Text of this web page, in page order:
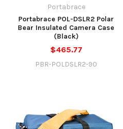
Portabrace
Portabrace POL-DSLR2 Polar
Bear Insulated Camera Case
(Black)
$465.77
PBR-POLDSLR2-90